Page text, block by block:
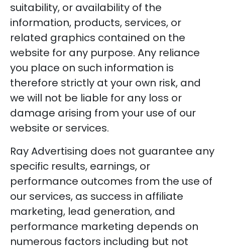
suitability, or availability of the
information, products, services, or
related graphics contained on the
website for any purpose. Any reliance
you place on such information is
therefore strictly at your own risk, and
we will not be liable for any loss or
damage arising from your use of our
website or services.
Ray Advertising does not guarantee any
specific results, earnings, or
performance outcomes from the use of
our services, as success in affiliate
marketing, lead generation, and
performance marketing depends on
numerous factors including but not